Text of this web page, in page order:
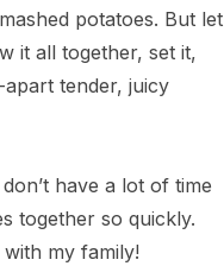
potatoes. But let
it all together, set it,
tender, juicy
have a lot of time
together so quickly.
my family!